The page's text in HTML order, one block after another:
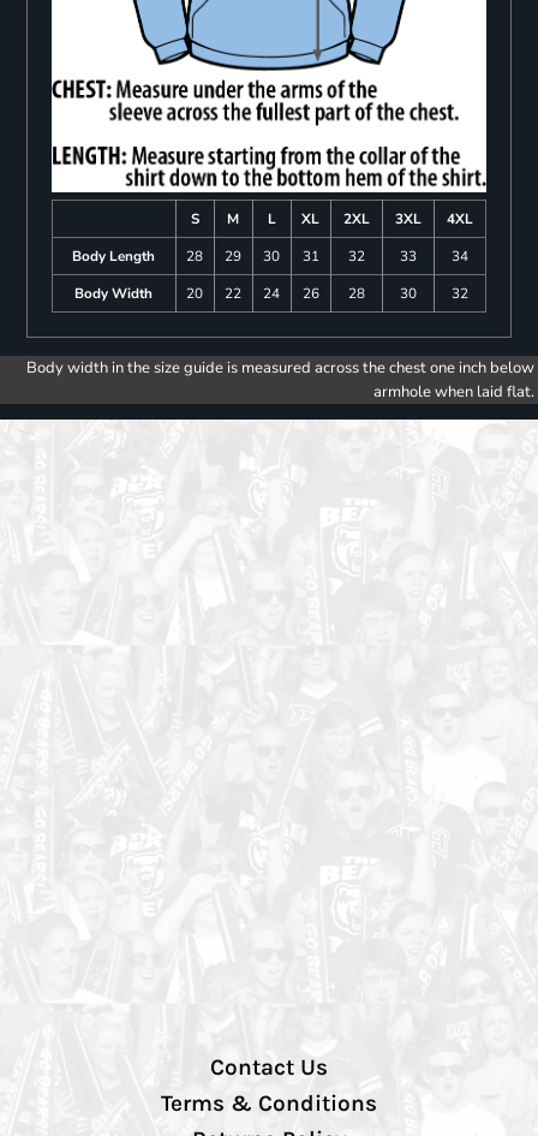
S M L XL 2XL 3XL
4XL
Body Length
28 29 30 31 32 33
34
Body Width
20 22 24 26 28 30 32
Body width in the size guide is measured across the chest one inch below
armhole when laid flat.
Contact Us
Terms & Conditions